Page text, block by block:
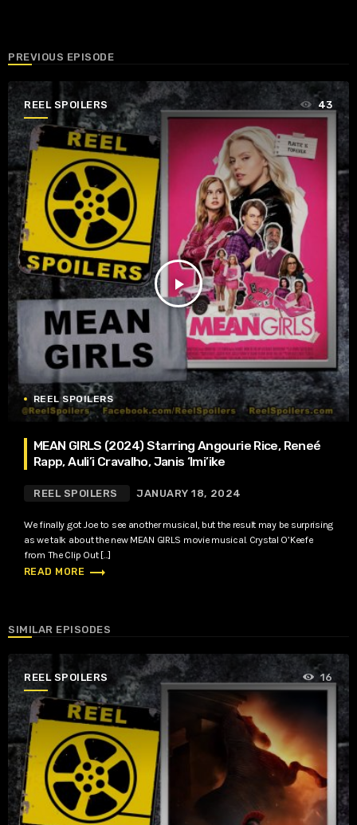
PREVIOUS EPISODE
REEL SPOILERS
play_arrow
43
REEL SPOILERS
MEAN GIRLS (2024) Starring Angourie Rice, Reneé
Rapp, Auli’i Cravalho, Janis ‘Imi’ike
REEL SPOILERS JANUARY 18, 2024
We finally got Joe to see another musical, but the result may be surprising
as we talk about the new MEAN GIRLS movie musical. Crystal O’Keefe
from The Clip Out […]
READ MORE trending_flat
SIMILAR EPISODES
REEL SPOILERS 16